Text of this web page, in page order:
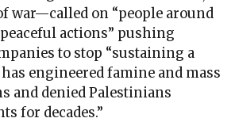
war—called on “people around
actions” pushing
to stop “sustaining a
engineered famine and mass
and denied Palestinians
for decades.”